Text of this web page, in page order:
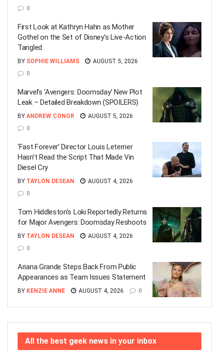
0
First Look at Kathryn Hahn as Mother
Gothel on the Set of Disney’s Live-Action
Tangled
BY SOPHIE WILLIAMS
AUGUST 5, 2026
0
Marvel’s ‘Avengers: Doomsday’ New Plot
Leak – Detailed Breakdown (SPOILERS)
BY ANDREW CONOR
AUGUST 5, 2026
0
‘Fast Forever’ Director Louis Leterrier
Hasn’t Read the Script That Made Vin
Diesel Cry
BY TAYLON DESEAN
AUGUST 4, 2026
0
Tom Hiddleston’s Loki Reportedly Returns
for Major Avengers: Doomsday Reshoots
BY TAYLON DESEAN
AUGUST 4, 2026
0
Ariana Grande Steps Back From Public
Appearances as Team Issues Statement
BY KENZIE ANNE AUGUST 4, 2026 0
All the best geek news in your inbox